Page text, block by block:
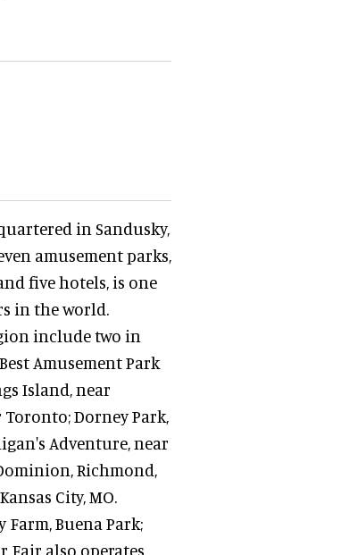
in Sandusky,
amusement parks,
five hotels, is one
in the world.
include two in
Amusement Park
Island, near
Dorney Park,
Adventure, near
Richmond,
City, MO.
Buena Park;
Fair also operates